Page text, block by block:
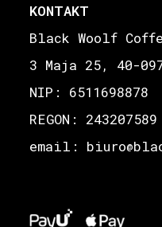
KONTAKT
Black Woolf
3 Maja 25, 40-
NIP: 6511698878
REGON: 243207589
email: biuro@